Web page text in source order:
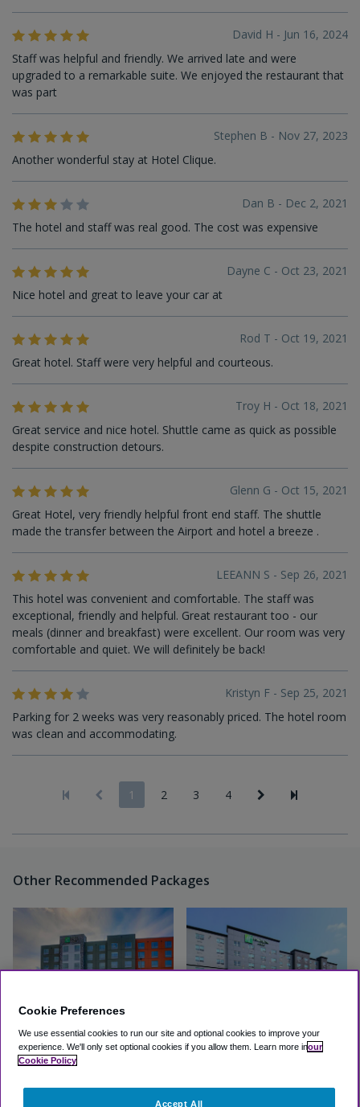
David H - Jun 16, 2024
Staff was helpful and friendly. We arrived late and were
upgraded to a remarkable suite. We enjoyed the restaurant that
was part
Stephen B - Nov 27, 2023
Another wonderful stay at Hotel Clique.
Dan B - Dec 2, 2021
The hotel and staff was real good. The cost was expensive
Dayne C - Oct 23, 2021
Nice hotel and great to leave your car at
Rod T - Oct 19, 2021
Great hotel. Staff were very helpful and courteous.
Troy H - Oct 18, 2021
Great service and nice hotel. Shuttle came as quick as possible
despite construction detours.
Glenn G - Oct 15, 2021
Great Hotel, very friendly helpful front end staff. The shuttle
made the transfer between the Airport and hotel a breeze .
LEEANN S - Sep 26, 2021
This hotel was convenient and comfortable. The staff was
exceptional, friendly and helpful. Great restaurant too - our
meals (dinner and breakfast) were excellent. Our room was very
comfortable and quiet. We will definitely be back!
Kristyn F - Sep 25, 2021
Parking for 2 weeks was very reasonably priced. The hotel room
was clean and accommodating.
1 2 3 4
Other Recommended Packages
Holiday Inn Express & Suites
Calgary Airport Trail NE
Holiday Inn & Suites Calgary
Cookie Preferences
We use essential cookies to run our site and optional cookies to improve your
experience. We'll only set optional cookies if you allow them. Learn more inour
Cookie Policy
Accept All